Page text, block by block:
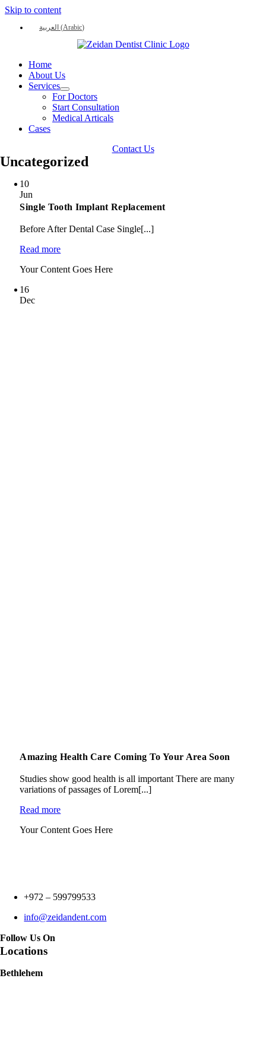
Skip to content
العربية (Arabic)
Home
About Us
Services
For Doctors
Start Consultation
Medical Articals
Cases
Contact Us
Uncategorized
10
Jun
Single Tooth Implant Replacement
Before After Dental Case Single[...]
Read more
Your Content Goes Here
16
Dec
Amazing Health Care Coming To Your Area Soon
Studies show good health is all important There are many
variations of passages of Lorem[...]
Read more
Your Content Goes Here
+972 – 599799533
info@zeidandent.com
Follow Us On
Locations
Bethlehem